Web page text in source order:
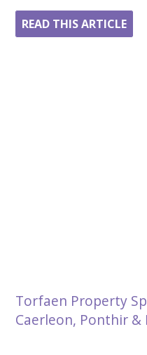
READ THIS ARTICLE
Torfaen Property
Caerleon, Ponthir